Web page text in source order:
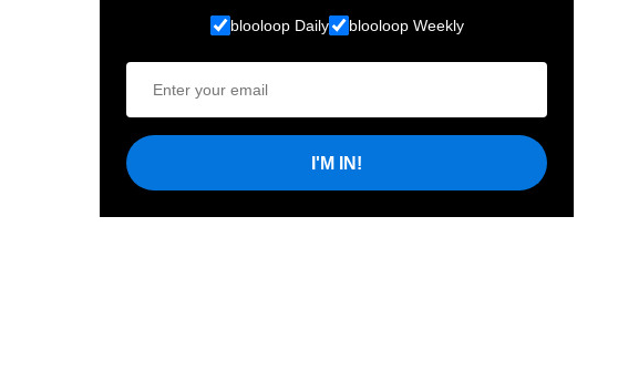
blooloop Daily blooloop Weekly
I'M IN!